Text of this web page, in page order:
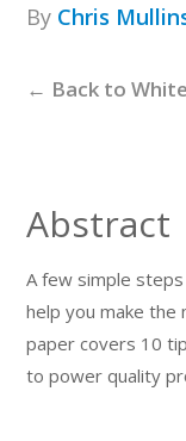
By Chris
← Back to
Abstract
A few simple
help you make the
paper covers 10
to power quality